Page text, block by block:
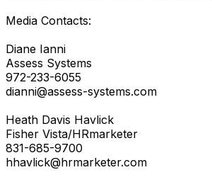
Media Contacts:
Diane Ianni
Assess Systems
972-233-6055
dianni@assess-systems.com
Heath Davis Havlick
Fisher Vista/HRmarketer
831-685-9700
hhavlick@hrmarketer.com